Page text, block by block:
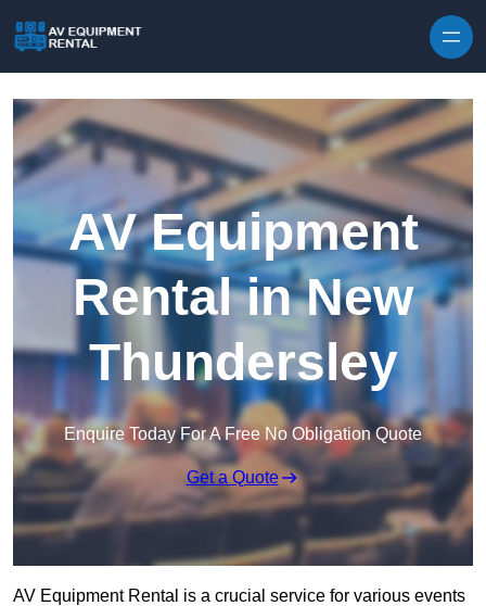
AV Equipment
Rental in New
Thundersley
Enquire Today For A Free No Obligation Quote
Get a Quote
AV Equipment Rental is a crucial service for various events